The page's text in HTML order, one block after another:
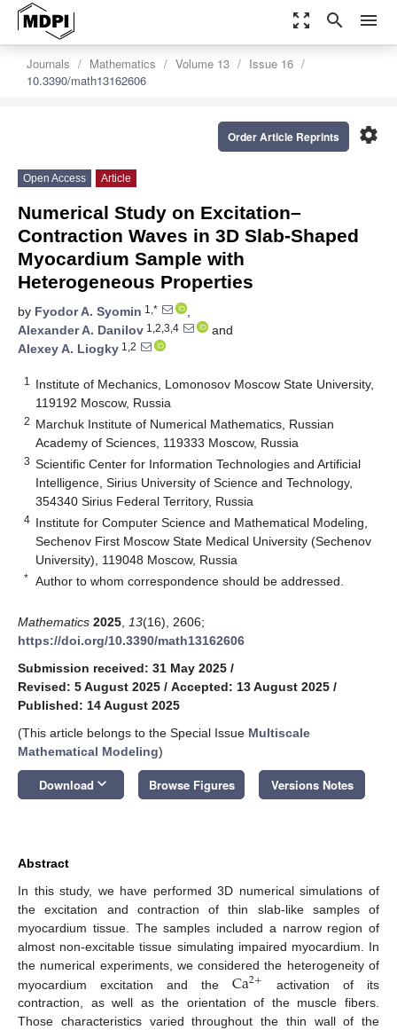
zoom_out_map search menu
Journals Mathematics Volume 13
Issue 16
10.3390/math13162606
settings
Order Article Reprints
Open Access Article
Numerical Study on Excitation–
Contraction Waves in 3D Slab-Shaped
Myocardium Sample with
Heterogeneous Properties
by Fyodor A. Syomin 1,*
,
Alexander A. Danilov 1,2,3,4
and
Alexey A. Liogky 1,2
1
Institute of Mechanics, Lomonosov Moscow State University,
119192 Moscow, Russia
2 Marchuk Institute of Numerical Mathematics, Russian
Academy of Sciences, 119333 Moscow, Russia
3 Scientific Center for Information Technologies and Artificial
Intelligence, Sirius University of Science and Technology,
354340 Sirius Federal Territory, Russia
4 Institute for Computer Science and Mathematical Modeling,
Sechenov First Moscow State Medical University (Sechenov
University), 119048 Moscow, Russia
* Author to whom correspondence should be addressed.
Mathematics 2025 13(16), 2606;
https://doi.org/10.3390/math13162606
Submission received: 31 May 2025 /
Revised: 5 August 2025 / Accepted: 13 August 2025 /
Published: 14 August 2025
(This article belongs to the Special Issue Multiscale
Mathematical Modeling)
Download keyboard_arrow_down Browse Figures Versions Notes
Abstract
In this study, we have performed 3D numerical simulations of
the excitation and contraction of thin slab-like samples of
myocardium tissue. The samples included a narrow region of
almost non-excitable tissue simulating impaired myocardium. In
the numerical experiments, we considered the heterogeneity of
myocardium excitation and theCa2+
activation of its
contraction, as well as the orientation of the muscle fibers.
Those characteristics varied throughout the thin wall of the